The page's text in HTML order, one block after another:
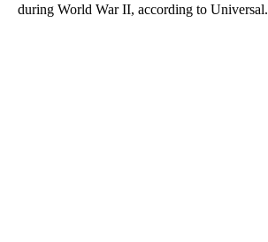
during World War II, according to Universal.